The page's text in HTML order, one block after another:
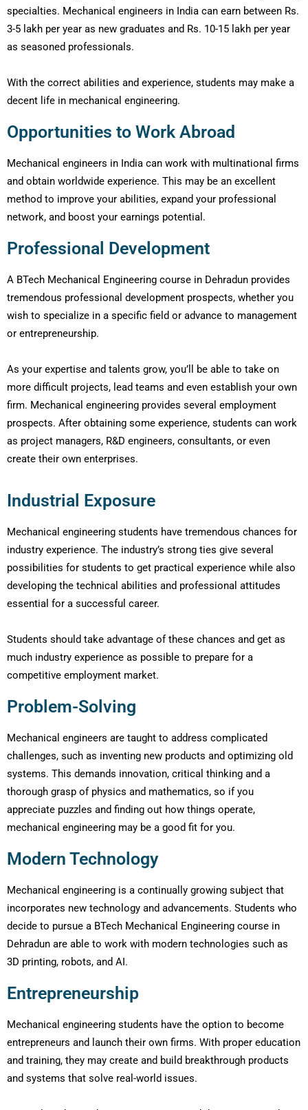
specialties. Mechanical engineers in India can earn between Rs.
3-5 lakh per year as new graduates and Rs. 10-15 lakh per year
as seasoned professionals.
With the correct abilities and experience, students may make a
decent life in mechanical engineering.
Opportunities to Work Abroad
Mechanical engineers in India can work with multinational firms
and obtain worldwide experience. This may be an excellent
method to improve your abilities, expand your professional
network, and boost your earnings potential.
Professional Development
A BTech Mechanical Engineering course in Dehradun provides
tremendous professional development prospects, whether you
wish to specialize in a specific field or advance to management
or entrepreneurship.
As your expertise and talents grow, you’ll be able to take on
more difficult projects, lead teams and even establish your own
firm. Mechanical engineering provides several employment
prospects. After obtaining some experience, students can work
as project managers, R&D engineers, consultants, or even
create their own enterprises.
Industrial Exposure
Mechanical engineering students have tremendous chances for
industry experience. The industry’s strong ties give several
possibilities for students to get practical experience while also
developing the technical abilities and professional attitudes
essential for a successful career.
Students should take advantage of these chances and get as
much industry experience as possible to prepare for a
competitive employment market.
Problem-Solving
Mechanical engineers are taught to address complicated
challenges, such as inventing new products and optimizing old
systems. This demands innovation, critical thinking and a
thorough grasp of physics and mathematics, so if you
appreciate puzzles and finding out how things operate,
mechanical engineering may be a good fit for you.
Modern Technology
Mechanical engineering is a continually growing subject that
incorporates new technology and advancements. Students who
decide to pursue a BTech Mechanical Engineering course in
Dehradun are able to work with modern technologies such as
3D printing, robots, and AI.
Entrepreneurship
Mechanical engineering students have the option to become
entrepreneurs and launch their own firms. With proper education
and training, they may create and build breakthrough products
and systems that solve real-world issues.